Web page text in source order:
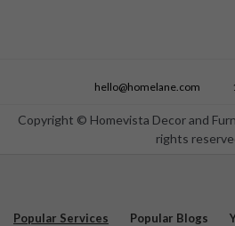
Copyright © Homevista Decor and
rights
hello@homelane.com
Popular Services Popular Blogs